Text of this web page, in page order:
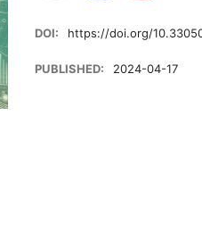
DOI: https://doi.org/
PUBLISHED: 2024-04-17